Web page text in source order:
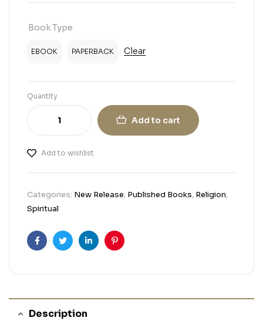
Book Type
EBOOK PAPERBACK Clear
Quantity
Add to cart
Add to wishlist
Categories: New Release, Published Books, Religion,
Spiritual
FacebookTwitterLinkedinPinterest
Description